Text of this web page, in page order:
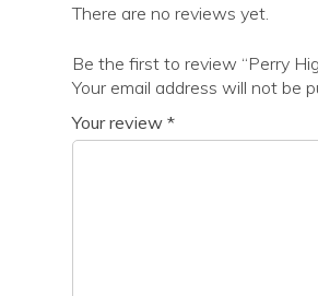
There are no reviews yet.
Be the first to review “Perry
Your email address will not be
Your review *